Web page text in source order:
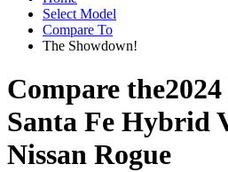
Select Model
Compare To
The Showdown!
Compare the
Santa Fe Hybrid
Nissan Rogue